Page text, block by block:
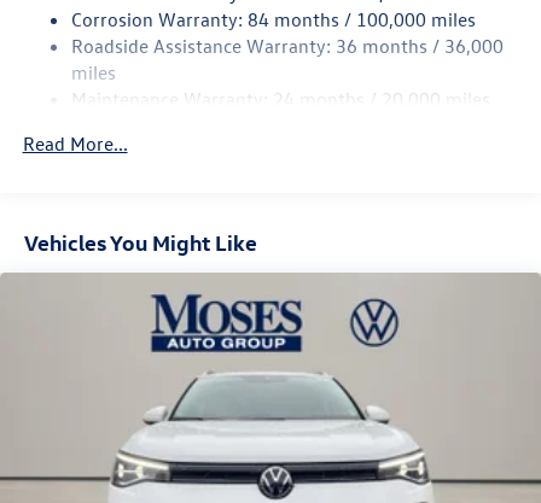
Rear Suspension w/Coil Springs
4-Wheel Disc Brakes w/4-Wheel ABS, Front Vented
Discs, Brake Assist, Hill Descent Control, Hill Hold
Control and Electric Parking Brake
Corrosion Warranty: 84 months / 100,000 miles
Roadside Assistance Warranty: 36 months / 36,000
miles
Maintenance Warranty: 24 months / 20,000 miles
Read More...
Vehicles You Might Like